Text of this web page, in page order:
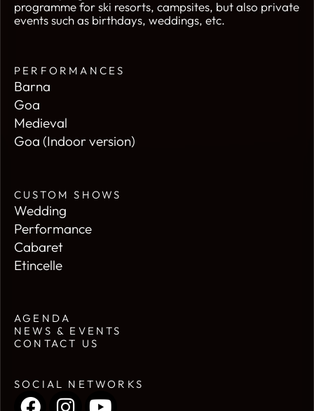
programme for ski resorts, campsites, but also private
events such as birthdays, weddings, etc.
PERFORMANCES
Barna
Goa
Medieval
Goa (Indoor version)
CUSTOM SHOWS
Wedding
Performance
Cabaret
Etincelle
AGENDA
NEWS & EVENTS
CONTACT US
SOCIAL NETWORKS